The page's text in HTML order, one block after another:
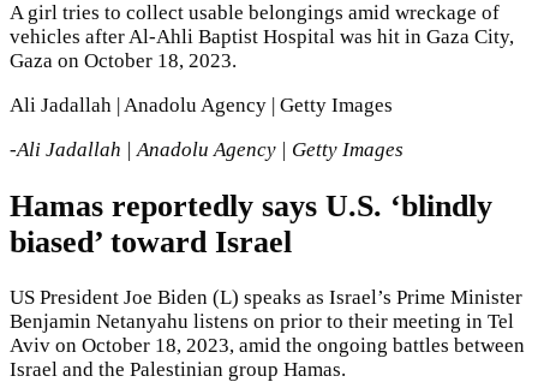
A girl tries to collect usable belongings amid wreckage of
vehicles after Al-Ahli Baptist Hospital was hit in Gaza City,
Gaza on October 18, 2023.
Ali Jadallah | Anadolu Agency | Getty Images
-Ali Jadallah | Anadolu Agency | Getty Images
Hamas reportedly says U.S. ‘blindly
biased’ toward Israel
US President Joe Biden (L) speaks as Israel’s Prime Minister
Benjamin Netanyahu listens on prior to their meeting in Tel
Aviv on October 18, 2023, amid the ongoing battles between
Israel and the Palestinian group Hamas.